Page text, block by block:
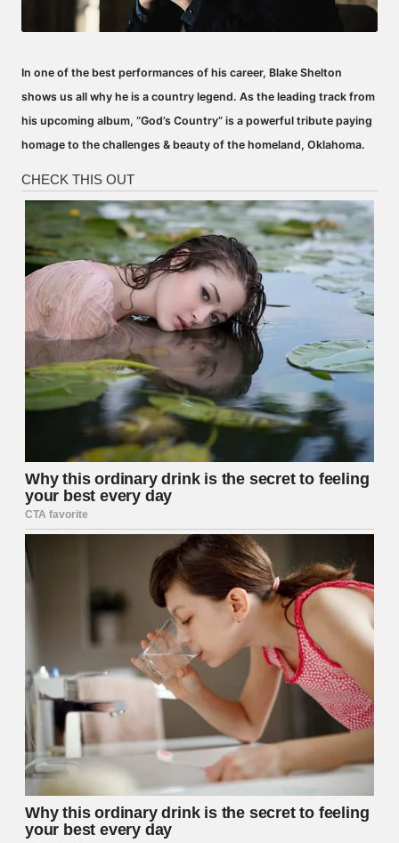
In one of the best performances of his career, Blake Shelton
shows us all why he is a country legend. As the leading track from
his upcoming album, “God’s Country” is a powerful tribute paying
homage to the challenges & beauty of the homeland, Oklahoma.